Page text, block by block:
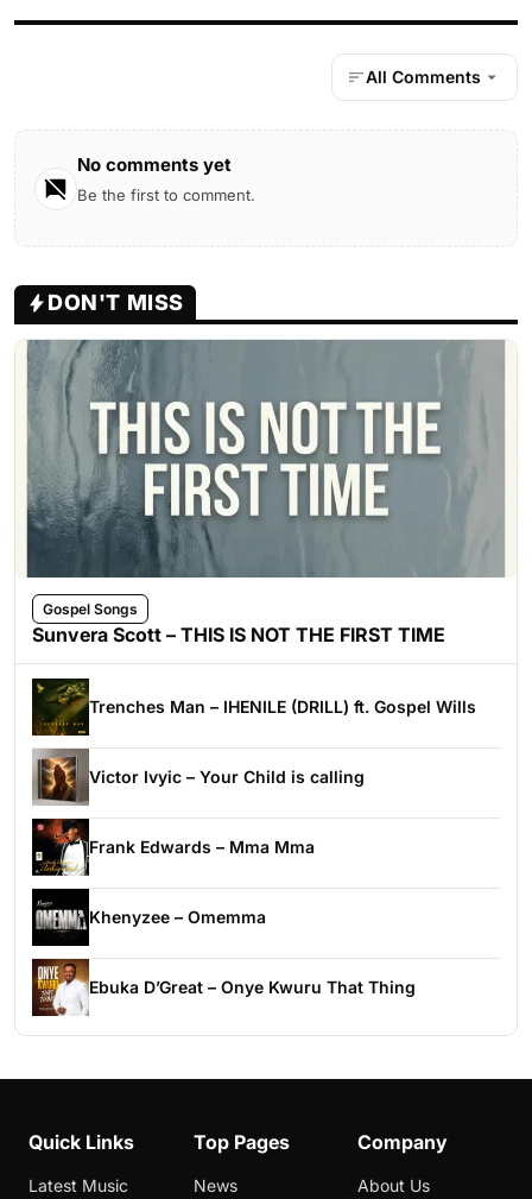
All Comments
No comments yet
Be the first to comment.
DON'T MISS
Gospel Songs
Sunvera Scott – THIS IS NOT THE FIRST TIME
Trenches Man – IHENILE (DRILL) ft. Gospel Wills
Victor Ivyic – Your Child is calling
Frank Edwards – Mma Mma
Khenyzee – Omemma
Ebuka D’Great – Onye Kwuru That Thing
Quick Links
Latest Music
Top Pages
News
Company
About Us